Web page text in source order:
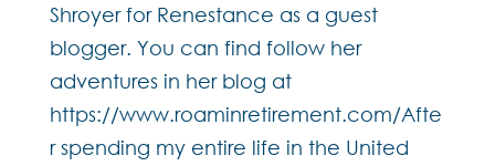
Shroyer for Renestance as a guest
blogger. You can find follow her
adventures in her blog at
https://www.roaminretirement.com/Afte
r spending my entire life in the United